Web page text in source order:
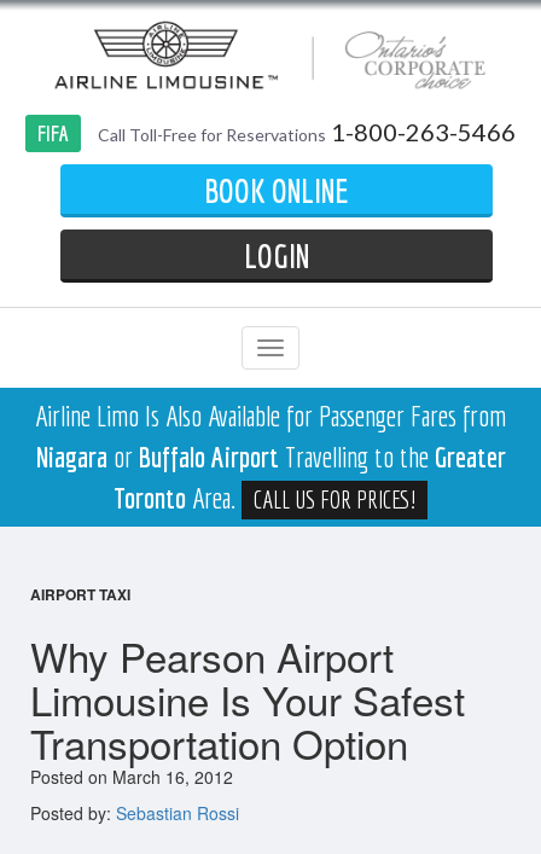
FIFA Call Toll-Free for Reservations 1-800-263-5466
BOOK ONLINE
LOGIN
Airline Limo Is Also Available for Passenger Fares from
Niagara or Buffalo Airport Travelling to the Greater
Toronto Area. CALL US FOR PRICES!
AIRPORT TAXI
Why Pearson Airport
Limousine Is Your Safest
Transportation Option
Posted on March 16, 2012
Posted by: Sebastian Rossi